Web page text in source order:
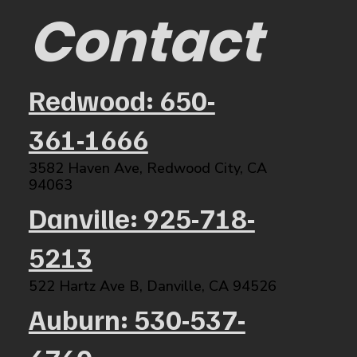
Contact
Redwood: 650-
361-1666
3582 Haven Ave, Redwood City, CA
94063​
Danville: 925-718-
5213
522 Hartz Ave B, Danville, CA 94526​
Auburn: 530-537-